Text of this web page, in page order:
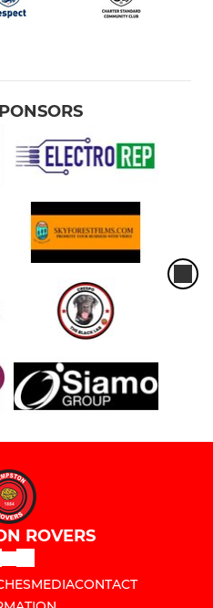
ROVERS
MEDIACONTACT